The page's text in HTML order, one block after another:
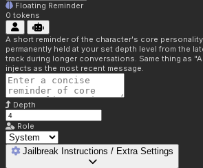
Floating Reminder
0 tokens
A short reminder of the character's core
permanently held at your set depth level from the
track during longer conversations. Same thing as
injects as the most recent message.
Depth
Role
Jailbreak Instructions / Extra Settings